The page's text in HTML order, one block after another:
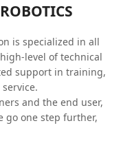
is specialized in all
level of technical
support in training,
and the end user,
go one step further,